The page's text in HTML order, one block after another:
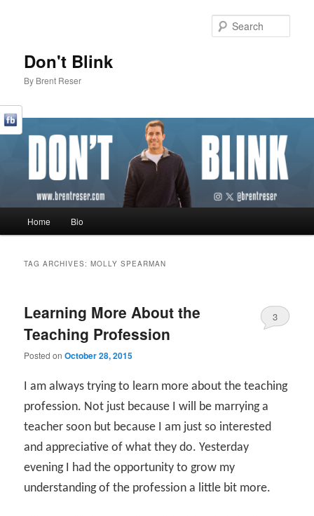
Don't Blink
By Brent Reser
Skip to primary content
Skip to secondary content
Home Bio
TAG ARCHIVES:MOLLY SPEARMAN
Learning More About the
Teaching Profession
Posted onOctober 28, 2015
3
I am always trying to learn more about the teaching
profession. Not just because I will be marrying a
teacher soon but because I am just so interested
and appreciative of what they do. Yesterday
evening I had the opportunity to grow my
understanding of the profession a little bit more.